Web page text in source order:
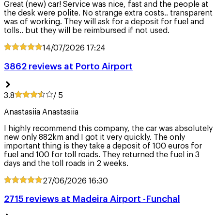
Great (new) car! Service was nice, fast and the people at
the desk were polite. No strange extra costs.. transparent
was of working. They will ask for a deposit for fuel and
tolls.. but they will be reimbursed if not used.
14/07/2026 17:24
3862 reviews at Porto Airport
3.8 / 5
Anastasiia Anastasiia
I highly recommend this company, the car was absolutely
new only 882km and I got it very quickly. The only
important thing is they take a deposit of 100 euros for
fuel and 100 for toll roads. They returned the fuel in 3
days and the toll roads in 2 weeks.
27/06/2026 16:30
2715 reviews at Madeira Airport -Funchal